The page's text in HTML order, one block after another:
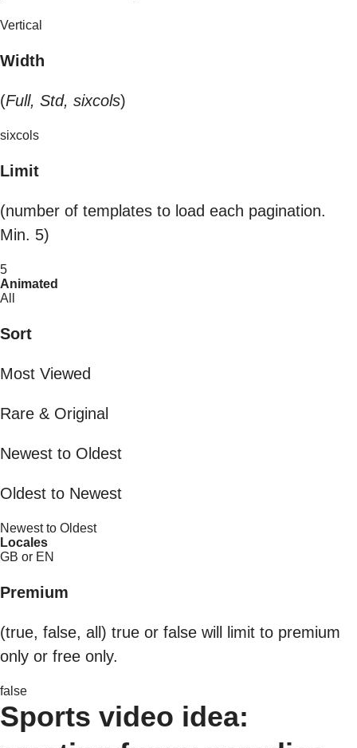
Vertical
Width
(Full, Std, sixcols)
sixcols
Limit
(number of templates to load each pagination.
Min. 5)
5
Animated
All
Sort
Most Viewed
Rare & Original
Newest to Oldest
Oldest to Newest
Newest to Oldest
Locales
GB or EN
Premium
(true, false, all) true or false will limit to premium
only or free only.
false
Sports video idea: